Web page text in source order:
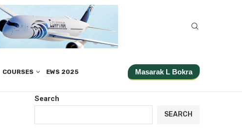
COURSES EWS 2025 Masarak L Bokra
Search
SEARCH